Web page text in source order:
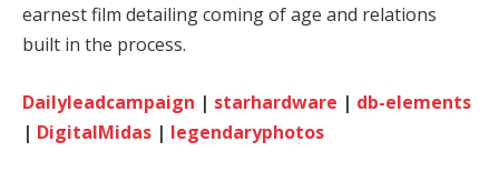
earnest film detailing coming of age and relations
built in the process.
Dailyleadcampaign | starhardware | db-elements
| DigitalMidas | legendaryphotos